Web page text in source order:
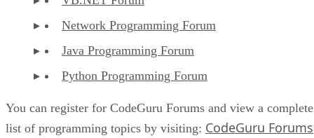
Network Programming Forum
Java Programming Forum
Python Programming Forum
You can register for CodeGuru Forums and view a complete
list of programming topics by visiting: CodeGuru Forums